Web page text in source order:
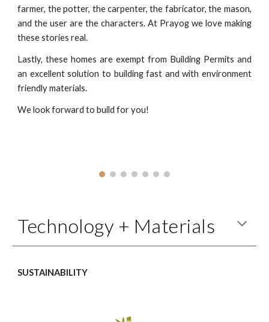
farmer, the potter, the carpenter, the fabricator, the mason,
and the user are the characters. At Prayog we love making
these stories real.
Lastly, these homes are exempt from Building Permits and
an excellent solution to building fast and with environment
friendly materials.
We look forward to build for you!
Technology + Materials
SUSTAINABILITY